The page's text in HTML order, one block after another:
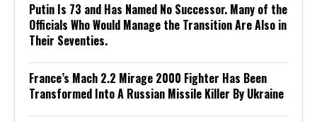
Putin Is 73 and Has Named No Successor. Many of the
Officials Who Would Manage the Transition Are Also in
Their Seventies.
France’s Mach 2.2 Mirage 2000 Fighter Has Been
Transformed Into A Russian Missile Killer By Ukraine